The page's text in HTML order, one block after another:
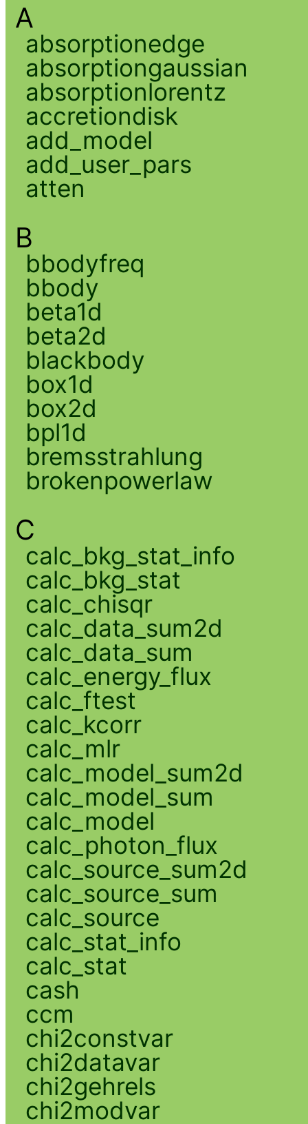
A
absorptionedge
absorptiongaussian
absorptionlorentz
accretiondisk
add_model
add_user_pars
atten
B
bbodyfreq
bbody
beta1d
beta2d
blackbody
box1d
box2d
bpl1d
bremsstrahlung
brokenpowerlaw
C
calc_bkg_stat_info
calc_bkg_stat
calc_chisqr
calc_data_sum2d
calc_data_sum
calc_energy_flux
calc_ftest
calc_kcorr
calc_mlr
calc_model_sum2d
calc_model_sum
calc_model
calc_photon_flux
calc_source_sum2d
calc_source_sum
calc_source
calc_stat_info
calc_stat
cash
ccm
chi2constvar
chi2datavar
chi2gehrels
chi2modvar